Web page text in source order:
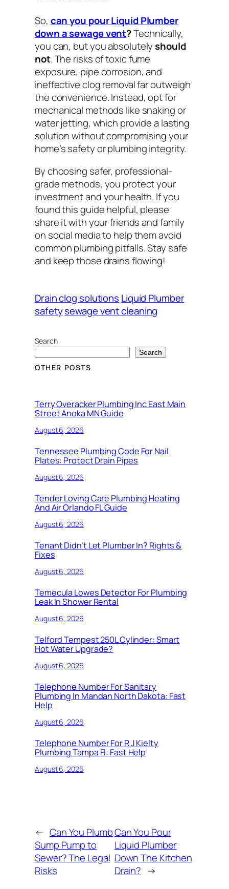
So, can you pour Liquid Plumber
down a sewage vent?Technically,
youcan, but you absolutelyshould
not. The risks of toxic fume
exposure, pipe corrosion, and
ineffective clog removal far outweigh
the convenience. Instead, opt for
mechanical methods like snaking or
water jetting, which provide a lasting
solution without compromising your
home’s safety or plumbing integrity.
By choosing safer, professional-
grade methods, you protect your
investment and your health. If you
found this guide helpful, please
share it with your friends and family
on social media to help them avoid
common plumbing pitfalls. Stay safe
and keep those drains flowing!
Drain clog solutions Liquid Plumber
safetysewage vent cleaning
Search
Search
OTHER POSTS
Terry Overacker Plumbing Inc East Main
Street Anoka MN Guide
August 6, 2026
Tennessee Plumbing Code For Nail
Plates: Protect Drain Pipes
August 6, 2026
Tender Loving Care Plumbing Heating
And Air Orlando FL Guide
August 6, 2026
Tenant Didn’t Let Plumber In? Rights &
Fixes
August 6, 2026
Temecula Lowes Detector For Plumbing
Leak In Shower Rental
August 6, 2026
Telford Tempest 250L Cylinder: Smart
Hot Water Upgrade?
August 6, 2026
Telephone Number For Sanitary
Plumbing In Mandan North Dakota: Fast
Help
August 6, 2026
Telephone Number For R J Kielty
Plumbing Tampa Fl: Fast Help
August 6, 2026
← Can You Plumb
Sump Pump to
Sewer? The Legal
Risks
Can You Pour
Liquid Plumber
Down The Kitchen
Drain? →